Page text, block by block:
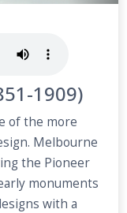
1909)
of the more
Melbourne
the Pioneer
monuments
with a